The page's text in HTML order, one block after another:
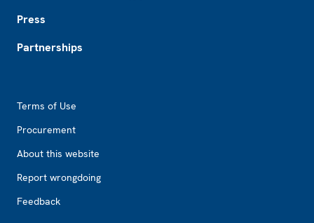
Press
Partnerships
Terms of Use
Procurement
About this website
Report wrongdoing
Feedback